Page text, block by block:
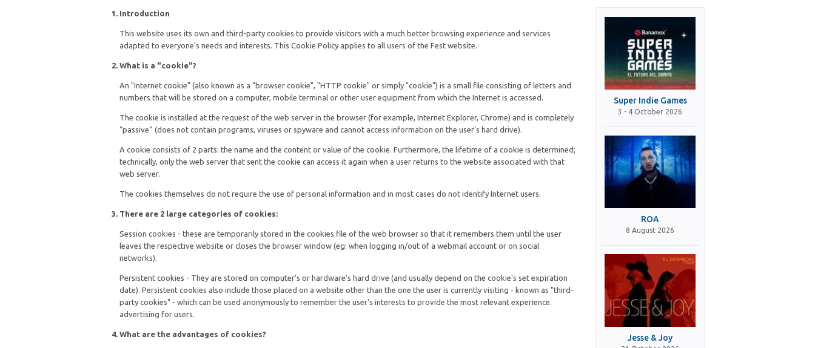
Introduction
This website uses its own and third-party cookies to provide visitors with a much better browsing experience and services
adapted to everyone's needs and interests. This Cookie Policy applies to all users of the Fest website.
What is a "cookie"?
An "Internet cookie" (also known as a "browser cookie", "HTTP cookie" or simply "cookie") is a small file consisting of letters and
numbers that will be stored on a computer, mobile terminal or other user equipment from which the Internet is accessed.
The cookie is installed at the request of the web server in the browser (for example, Internet Explorer, Chrome) and is completely
“passive” (does not contain programs, viruses or spyware and cannot access information on the user’s hard drive).
A cookie consists of 2 parts: the name and the content or value of the cookie. Furthermore, the lifetime of a cookie is determined;
technically, only the web server that sent the cookie can access it again when a user returns to the website associated with that
web server.
The cookies themselves do not require the use of personal information and in most cases do not identify Internet users.
There are 2 large categories of cookies:
Session cookies - these are temporarily stored in the cookies file of the web browser so that it remembers them until the user
leaves the respective website or closes the browser window (eg: when logging in/out of a webmail account or on social
networks).
Persistent cookies - They are stored on computer's or hardware's hard drive (and usually depend on the cookie's set expiration
date). Persistent cookies also include those placed on a website other than the one the user is currently visiting - known as "third-
party cookies" - which can be used anonymously to remember the user's interests to provide the most relevant experience.
advertising for users.
What are the advantages of cookies?
Super Indie Games
3 - 4 October 2026
ROA
8 August 2026
Jesse & Joy